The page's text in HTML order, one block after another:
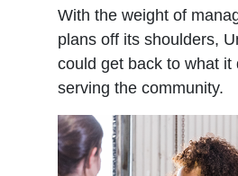
With the weight of
plans off its shoulders,
could get back to what it
serving the community.